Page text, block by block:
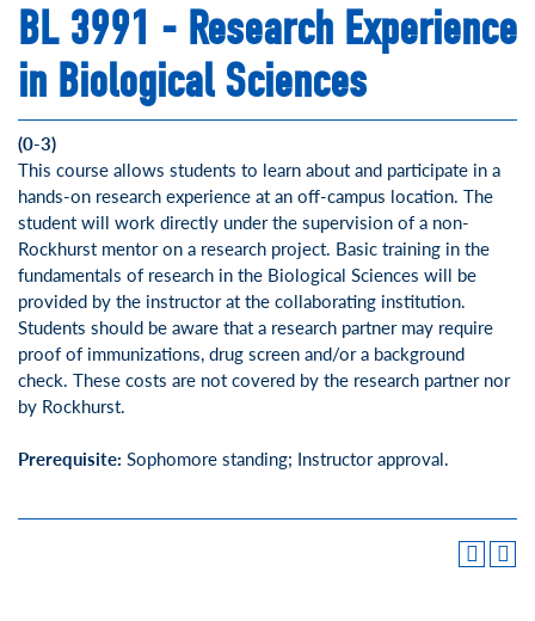
BL 3991 - Research Experience
in Biological Sciences
(0-3)
This course allows students to learn about and participate in a
hands-on research experience at an off-campus location. The
student will work directly under the supervision of a non-
Rockhurst mentor on a research project. Basic training in the
fundamentals of research in the Biological Sciences will be
provided by the instructor at the collaborating institution.
Students should be aware that a research partner may require
proof of immunizations, drug screen and/or a background
check. These costs are not covered by the research partner nor
by Rockhurst.
Prerequisite: Sophomore standing; Instructor approval.